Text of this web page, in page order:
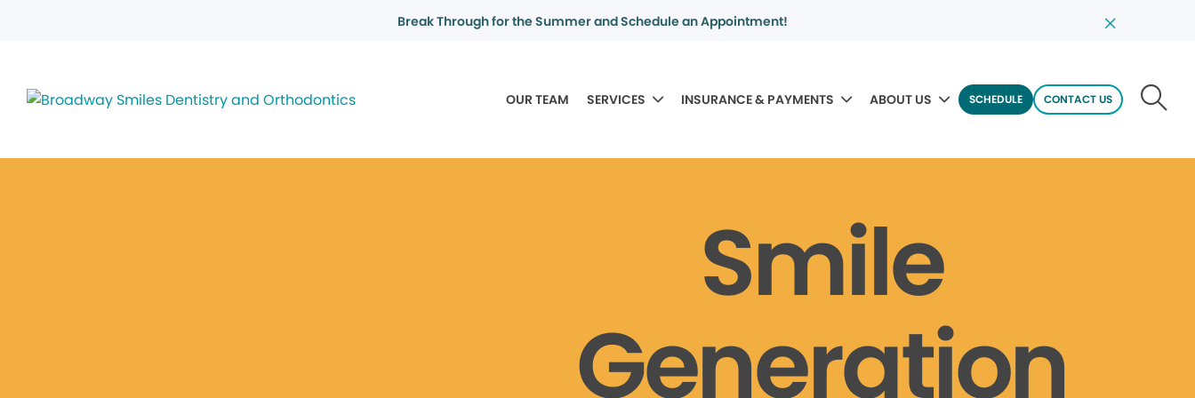
Break Through for the Summer and Schedule an Appointment!
OUR TEAM SERVICES INSURANCE & PAYMENTS ABOUT US SCHEDULE CONTACT US
Smile
Generation